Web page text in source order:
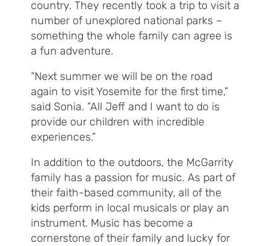
country. They recently took a trip to visit a
number of unexplored national parks –
something the whole family can agree is
a fun adventure.
“Next summer we will be on the road
again to visit Yosemite for the first time,”
said Sonia. “All Jeff and I want to do is
provide our children with incredible
experiences.”
In addition to the outdoors, the McGarrity
family has a passion for music. As part of
their faith-based community, all of the
kids perform in local musicals or play an
instrument. Music has become a
cornerstone of their family and lucky for